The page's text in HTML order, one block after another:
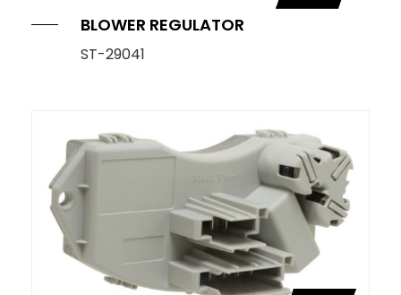
BLOWER REGULATOR
ST-29041
Knock Sensor
Power Steering Pressure Switch
Pressure Sensor
RELAY
STOPLIGHT SWITCHES